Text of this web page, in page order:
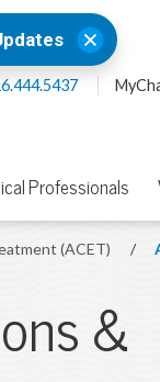
Professionals
(ACET) /
&